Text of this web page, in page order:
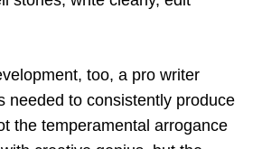
too, a pro writer
needed to consistently produce
the temperamental arrogance